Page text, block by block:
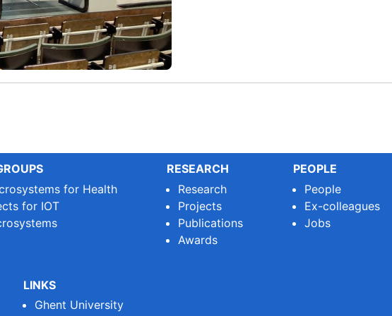
for Health
for IOT
RESEARCH
Research
Projects
Publications
Awards
PEOPLE
People
Ex-colleagues
Jobs
LINKS
Ghent University